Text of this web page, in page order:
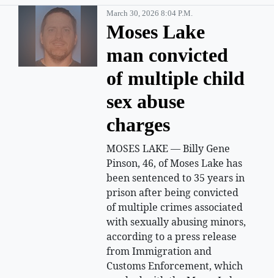
March 30, 2026 8:04 P.m.
Moses Lake
man convicted
of multiple child
sex abuse
charges
MOSES LAKE — Billy Gene
Pinson, 46, of Moses Lake has
been sentenced to 35 years in
prison after being convicted
of multiple crimes associated
with sexually abusing minors,
according to a press release
from Immigration and
Customs Enforcement, which